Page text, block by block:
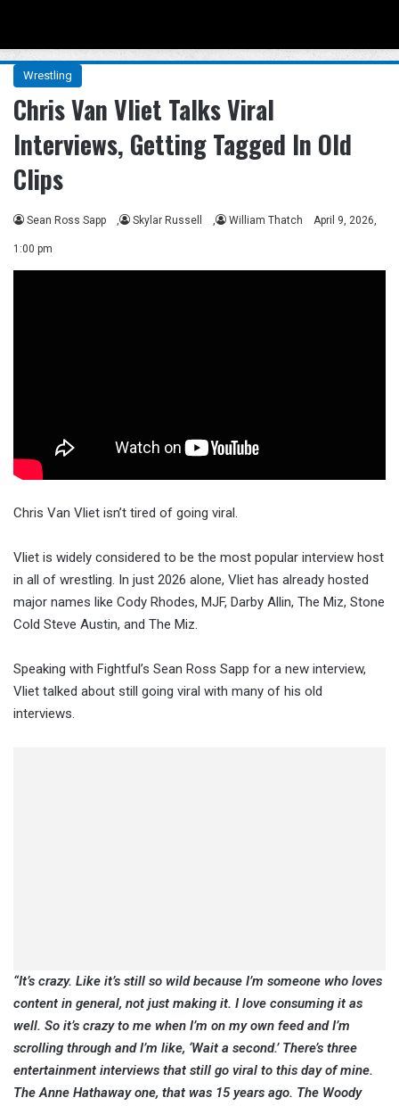
Wrestling
Chris Van Vliet Talks Viral
Interviews, Getting Tagged In Old
Clips
Sean Ross Sapp , Skylar Russell , William Thatch April 9, 2026,
1:00 pm
Chris Van Vliet isn’t tired of going viral.
Vliet is widely considered to be the most popular interview host
in all of wrestling. In just 2026 alone, Vliet has already hosted
major names like Cody Rhodes, MJF, Darby Allin, The Miz, Stone
Cold Steve Austin, and The Miz.
Speaking with Fightful’s Sean Ross Sapp for a new interview,
Vliet talked about still going viral with many of his old
interviews.
“It’s crazy. Like it’s still so wild because I’m someone who loves
content in general, not just making it. I love consuming it as
well. So it’s crazy to me when I’m on my own feed and I’m
scrolling through and I’m like, ‘Wait a second.’ There’s three
entertainment interviews that still go viral to this day of mine.
The Anne Hathaway one, that was 15 years ago. The Woody